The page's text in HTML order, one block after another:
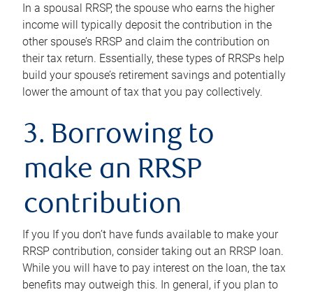
In a spousal RRSP, the spouse who earns the higher
income will typically deposit the contribution in the
other spouse’s RRSP and claim the contribution on
their tax return. Essentially, these types of RRSPs help
build your spouse’s retirement savings and potentially
lower the amount of tax that you pay collectively.
3. Borrowing to
make an RRSP
contribution
If you If you don’t have funds available to make your
RRSP contribution, consider taking out an RRSP loan.
While you will have to pay interest on the loan, the tax
benefits may outweigh this. In general, if you plan to